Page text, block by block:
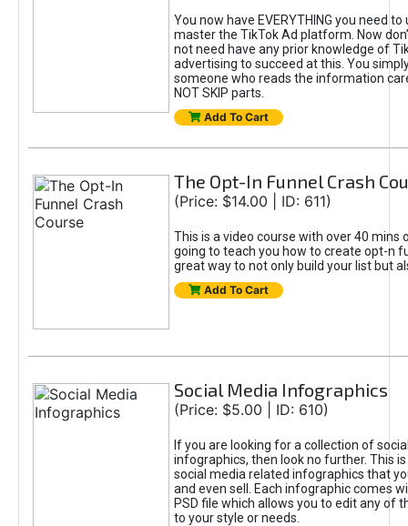
You now have EVERYTHING you need
master the TikTok Ad platform. Now
not need have any prior knowledge of
advertising to succeed at this. You
someone who reads the information
NOT SKIP parts.
Add To Cart
The Opt-In Funnel Crash
(Price: $14.00 | ID: 611)
This is a video course with over 40 mins
going to teach you how to create opt-n
great way to not only build your list but
Add To Cart
Social Media Infographics
(Price: $5.00 | ID: 610)
If you are looking for a collection of
infographics, then look no further. This
social media related infographics that
and even sell. Each infographic comes
PSD file which allows you to edit any of
to your style or needs.